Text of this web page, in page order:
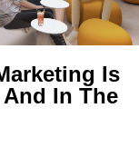
Is
In The